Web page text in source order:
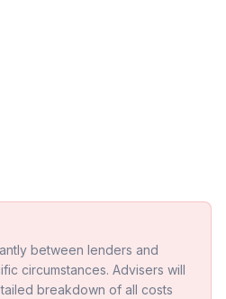
between lenders and
circumstances. Advisers will
breakdown of all costs